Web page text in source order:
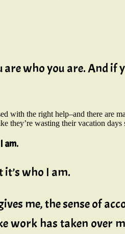
who you are. And
with the right help–and there are
they’re wasting their vacation
am.
it’s who I am.
me, the sense of
work has taken over